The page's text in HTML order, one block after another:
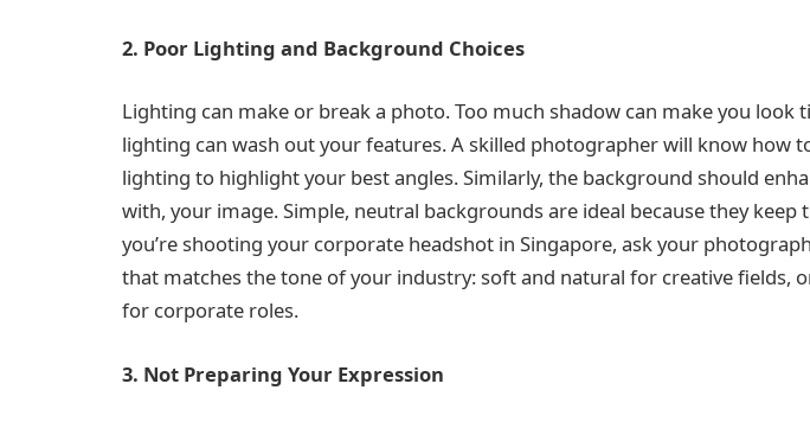
2. Poor Lighting and Background Choices
Lighting can make or break a photo. Too much shadow can make you look
lighting can wash out your features. A skilled photographer will know how
lighting to highlight your best angles. Similarly, the background should
with, your image. Simple, neutral backgrounds are ideal because they keep
you’re shooting your corporate headshot in Singapore, ask your
that matches the tone of your industry: soft and natural for creative fields,
for corporate roles.
3. Not Preparing Your Expression